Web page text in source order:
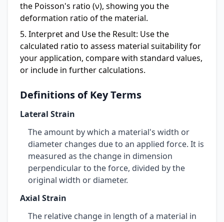
the Poisson's ratio (ν), showing you the
deformation ratio of the material.
Interpret and Use the Result: Use the
calculated ratio to assess material suitability for
your application, compare with standard values,
or include in further calculations.
Definitions of Key Terms
Lateral Strain
The amount by which a material's width or
diameter changes due to an applied force. It is
measured as the change in dimension
perpendicular to the force, divided by the
original width or diameter.
Axial Strain
The relative change in length of a material in